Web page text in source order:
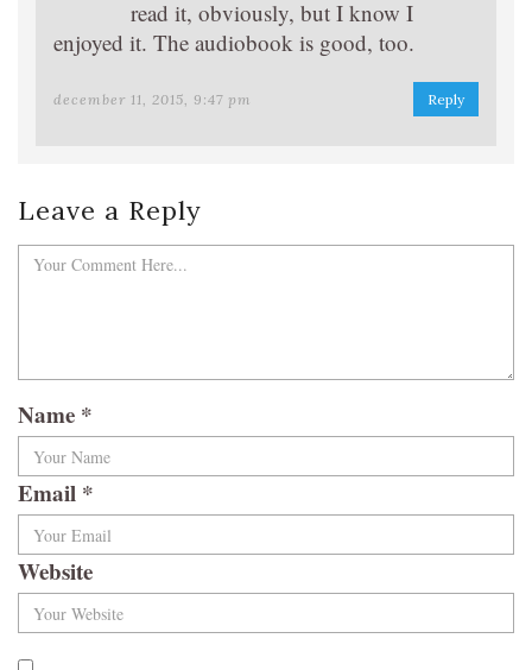
read it, obviously, but I know I
enjoyed it. The audiobook is good, too.
december 11, 2015, 9:47 pm Reply
Leave a Reply
Name *
Email *
Website